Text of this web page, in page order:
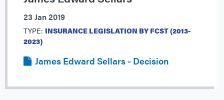
23 Jan 2019
TYPE: INSURANCE LEGISLATION BY FCST (2013-
2023)
James Edward Sellars - Decision